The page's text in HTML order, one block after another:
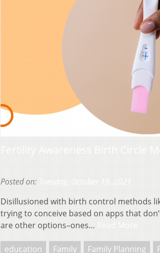
Posted on:
Disillusioned with birth control methods
trying to conceive based on apps that
are other options–ones…
education Family Family Planning